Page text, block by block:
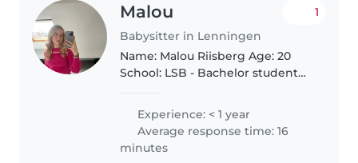
Malou
Babysitter in Lenningen
1
Name: Malou Riisberg Age: 20
School: LSB - Bachelor student
and grew up in a scandinavian
family, therefor am comfortable
with many different languages..
Experience: < 1 year
Average response time: 16
minutes